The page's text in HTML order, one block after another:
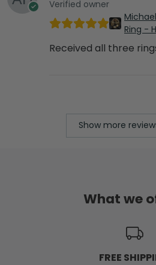
Verified owner
Ring -
Received all three
Show more
What we
FREE